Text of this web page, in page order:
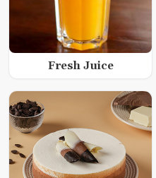
Fresh Juice